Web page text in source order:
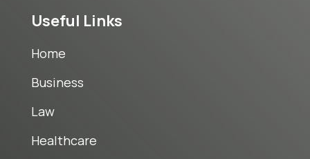
Useful Links
Home
Business
Law
Healthcare